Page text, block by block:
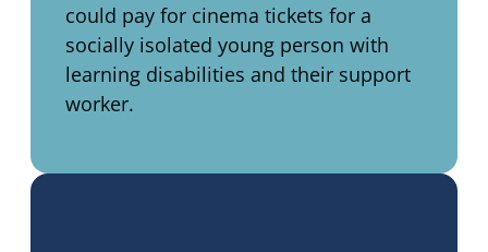
could pay for cinema tickets for a
socially isolated young person with
learning disabilities and their support
worker.